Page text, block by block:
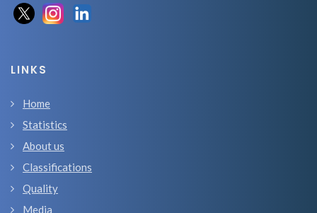
LINKS
Home
Statistics
About us
Classifications
Quality
Media